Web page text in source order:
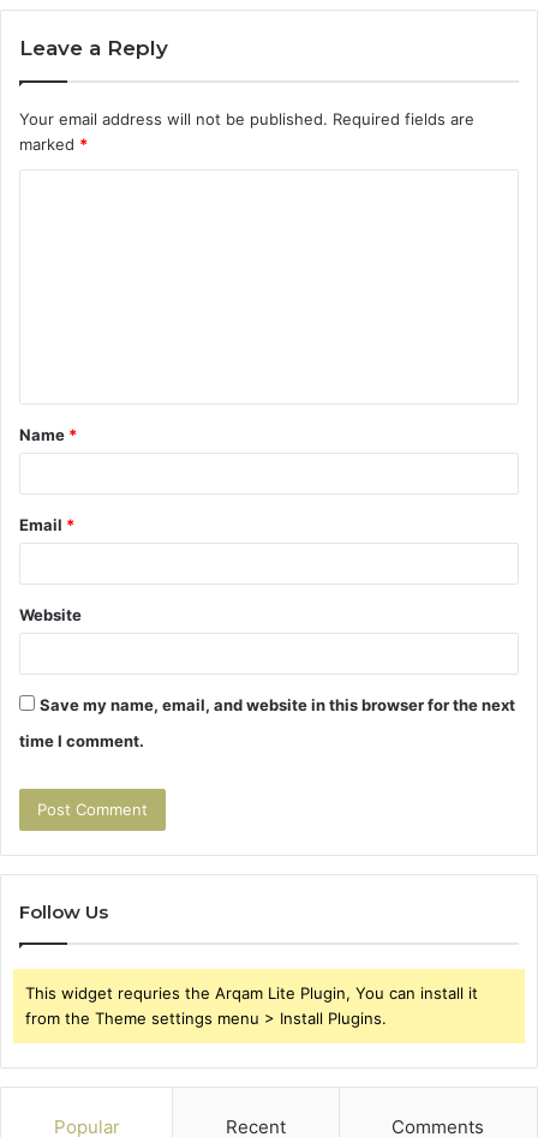
Leave a Reply
Your email address will not be published. Required fields are
marked *
t
*
Name *
Email *
Website
Save my name, email, and website in this browser for the next
time I comment.
Follow Us
This widget requries the Arqam Lite Plugin, You can install it
from the Theme settings menu > Install Plugins.
Popular Recent Comments